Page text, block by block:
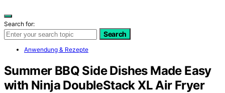
Search for:
Search
Anwendung & Rezepte
Summer BBQ Side Dishes Made Easy
with Ninja DoubleStack XL Air Fryer